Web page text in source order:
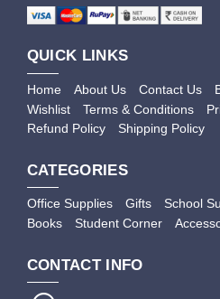
QUICK LINKS
Home About Us Contact Us
Wishlist
Terms & Conditions
Refund Policy
Shipping Policy
CATEGORIES
Office Supplies Gifts School
Books
Student Corner
CONTACT INFO